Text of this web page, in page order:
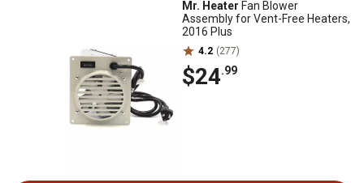
Mr. Heater Fan Blower
Assembly for Vent-Free Heaters,
2016 Plus
4.2 (277)
$24.99